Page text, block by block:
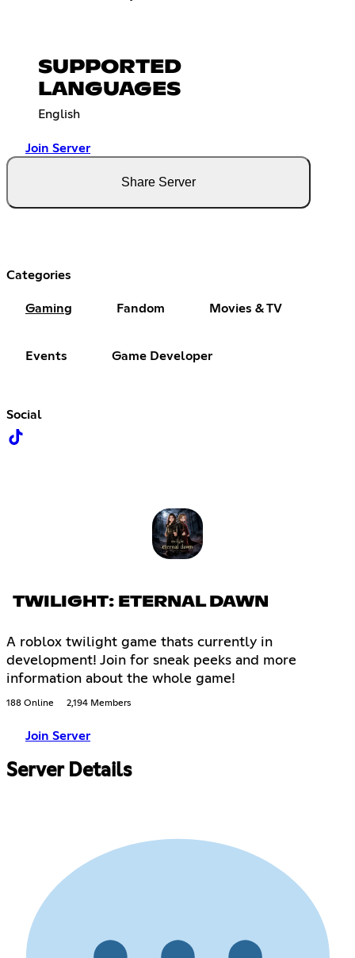
SUPPORTED
LANGUAGES
English
Join Server
Share Server
Categories
Gaming Fandom Movies & TV
Events Game Developer
Social
TWILIGHT: ETERNAL DAWN
A roblox twilight game thats currently in
development! Join for sneak peeks and more
information about the whole game!
188 Online 2,194 Members
Join Server
Server Details